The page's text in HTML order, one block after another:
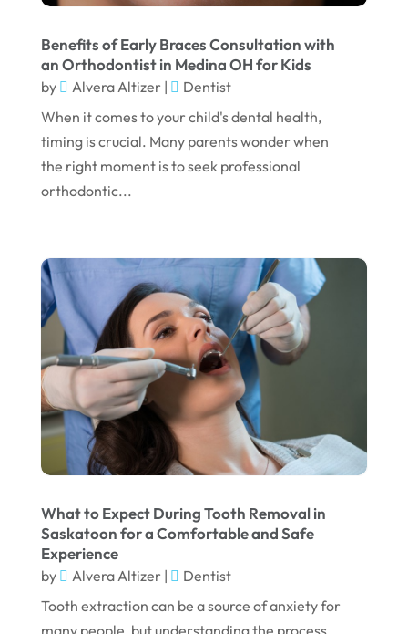
July 2024
June 2024
May 2024
April 2024
March 2024
January 2024
December 2023
November 2023
October 2023
September 2023
August 2023
July 2023
April 2023
March 2023
December 2022
Benefits of Early Braces Consultation with
an Orthodontist in Medina OH for Kids
by Alvera Altizer|
Dentist
When it comes to your child's dental health,
timing is crucial. Many parents wonder when
the right moment is to seek professional
orthodontic...
What to Expect During Tooth Removal in
Saskatoon for a Comfortable and Safe
Experience
by Alvera Altizer|
Dentist
Tooth extraction can be a source of anxiety for